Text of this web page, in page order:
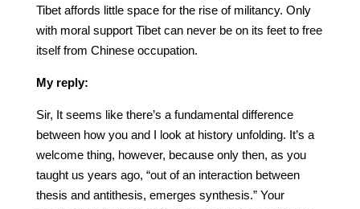
Tibet affords little space for the rise of militancy. Only
with moral support Tibet can never be on its feet to free
itself from Chinese occupation.
My reply:
Sir, It seems like there’s a fundamental difference
between how you and I look at history unfolding. It’s a
welcome thing, however, because only then, as you
taught us years ago, “out of an interaction between
thesis and antithesis, emerges synthesis.” Your